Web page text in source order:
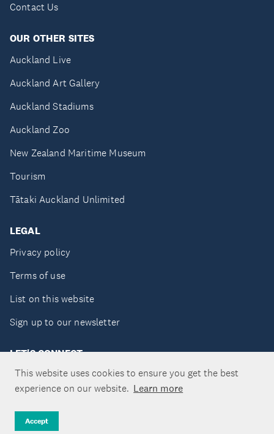
This website uses cookies to ensure you get the best
experience on our website. Learn more
Accept
Contact Us
OUR OTHER SITES
Auckland Live
Auckland Art Gallery
Auckland Stadiums
Auckland Zoo
New Zealand Maritime Museum
Tourism
Tātaki Auckland Unlimited
LEGAL
Privacy policy
Terms of use
List on this website
Sign up to our newsletter
LET'S CONNECT
Copyright ©Tātaki Auckland Unlimited 2026